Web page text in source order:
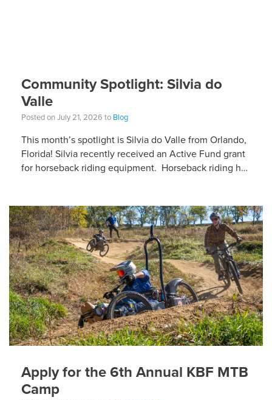
Community Spotlight: Silvia do
Valle
Posted on July 21, 2026 to Blog
This month’s spotlight is Silvia do Valle from Orlando,
Florida! Silvia recently received an Active Fund grant
for horseback riding equipment. Horseback riding has
Apply for the 6th Annual KBF MTB
Camp